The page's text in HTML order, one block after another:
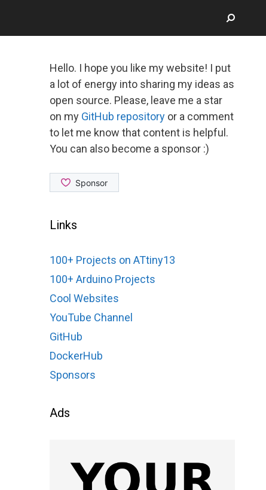
Hello. I hope you like my website! I put
a lot of energy into sharing my ideas as
open source. Please, leave me a star
on my GitHub repository or a comment
to let me know that content is helpful.
You can also become a sponsor :)
Links
100+ Projects on ATtiny13
100+ Arduino Projects
Cool Websites
YouTube Channel
GitHub
DockerHub
Sponsors
Ads